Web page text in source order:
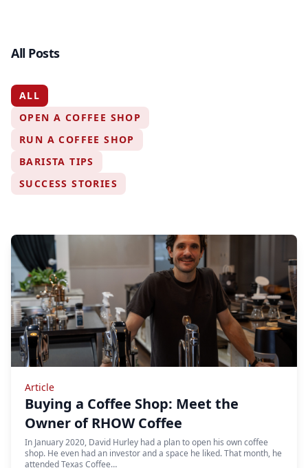
All Posts
ALL
OPEN A COFFEE SHOP
RUN A COFFEE SHOP
BARISTA TIPS
SUCCESS STORIES
Article
Buying a Coffee Shop: Meet the
Owner of RHOW Coffee
In January 2020, David Hurley had a plan to open his own coffee
shop. He even had an investor and a space he liked. That month, he
attended Texas Coffee…